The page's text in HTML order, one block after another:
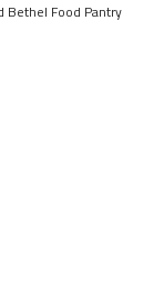
Bethel Food Pantry